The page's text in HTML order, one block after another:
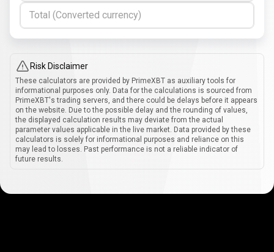
Total (Converted currency)
Risk Disclaimer
These calculators are provided by PrimeXBT as auxiliary tools for
informational purposes only. Data for the calculations is sourced from
PrimeXBT's trading servers, and there could be delays before it appears
on the website. Due to the possible delay and the rounding of values,
the displayed calculation results may deviate from the actual
parameter values applicable in the live market. Data provided by these
calculators is solely for informational purposes and reliance on this
may lead to losses. Past performance is not a reliable indicator of
future results.